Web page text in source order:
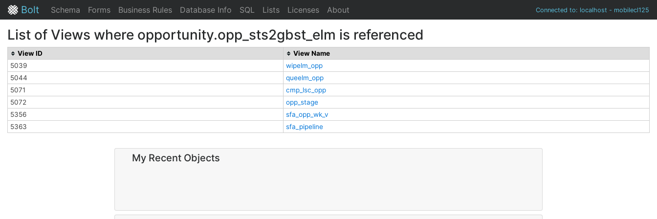
Bolt Schema Forms Business Rules Database Info SQL Lists Licenses About Connected to: localhost - mobilecl125
List of Views where opportunity.opp_sts2gbst_elm is referenced
View ID
View Name
5039
wipelm_opp
5044
queelm_opp
5071
cmp_lsc_opp
5072
opp_stage
5356
sfa_opp_wk_v
5363
sfa_pipeline
My Recent Objects